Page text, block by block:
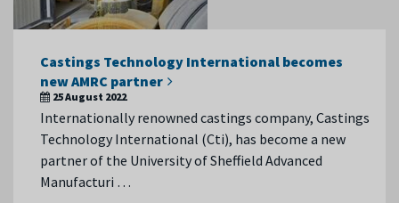
Castings Technology International becomes
new AMRC partner
25 August 2022
Internationally renowned castings company, Castings
Technology International (Cti), has become a new
partner of the University of Sheffield Advanced
Manufacturi …